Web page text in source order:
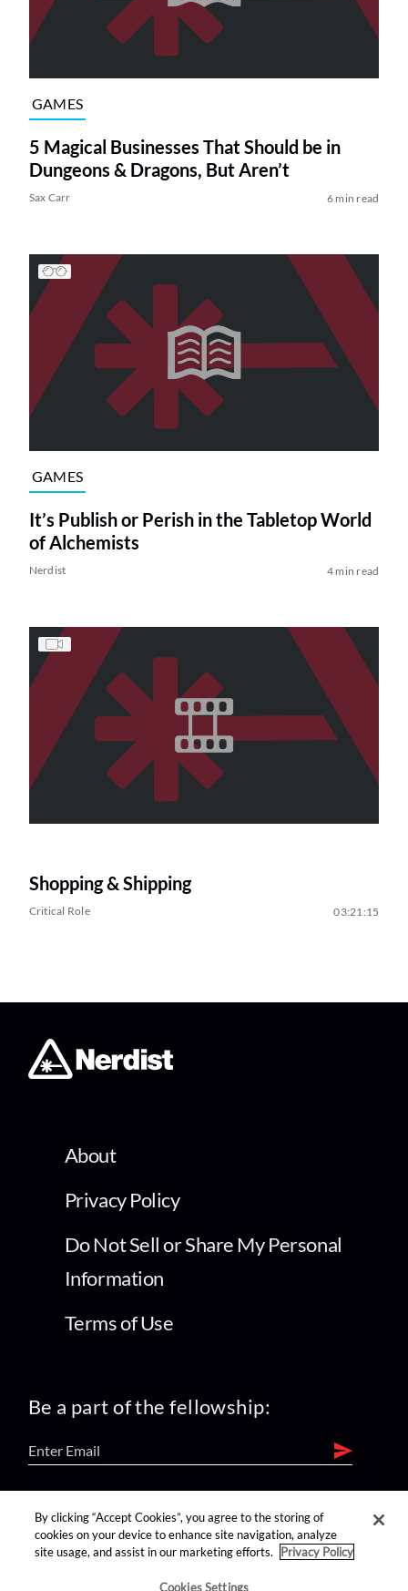
GAMES
5 Magical Businesses That Should be in
Dungeons & Dragons, But Aren’t
Sax Carr 6 min read
GAMES
It’s Publish or Perish in the Tabletop World
of Alchemists
Nerdist 4 min read
Shopping & Shipping
Critical Role 03:21:15
About
Privacy Policy
Do Not Sell or Share My Personal
Information
Terms of Use
Be a part of the fellowship:
find us on:
By clicking “Accept Cookies”, you agree to the storing of
cookies on your device to enhance site navigation, analyze
site usage, and assist in our marketing efforts.
Privacy Policy
Cookies Settings